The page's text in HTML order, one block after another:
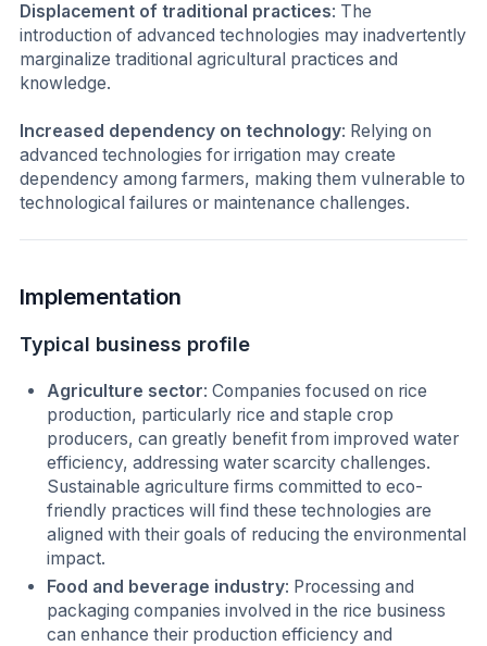
Displacement of traditional practices: The
introduction of advanced technologies may inadvertently
marginalize traditional agricultural practices and
knowledge.
Increased dependency on technology: Relying on
advanced technologies for irrigation may create
dependency among farmers, making them vulnerable to
technological failures or maintenance challenges.
Implementation
Typical business profile
Agriculture sector: Companies focused on rice
production, particularly rice and staple crop
producers, can greatly benefit from improved water
efficiency, addressing water scarcity challenges.
Sustainable agriculture firms committed to eco-
friendly practices will find these technologies are
aligned with their goals of reducing the environmental
impact.
Food and beverage industry: Processing and
packaging companies involved in the rice business
can enhance their production efficiency and